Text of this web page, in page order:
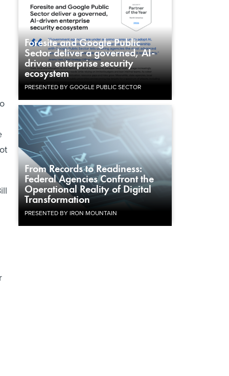
Foresite and Google Public
Sector deliver a governed, AI-
driven enterprise security
ecosystem
PRESENTED BY GOOGLE PUBLIC SECTOR
From Records to Readiness:
Federal Agencies Confront the
Operational Reality of Digital
Transformation
PRESENTED BY IRON MOUNTAIN